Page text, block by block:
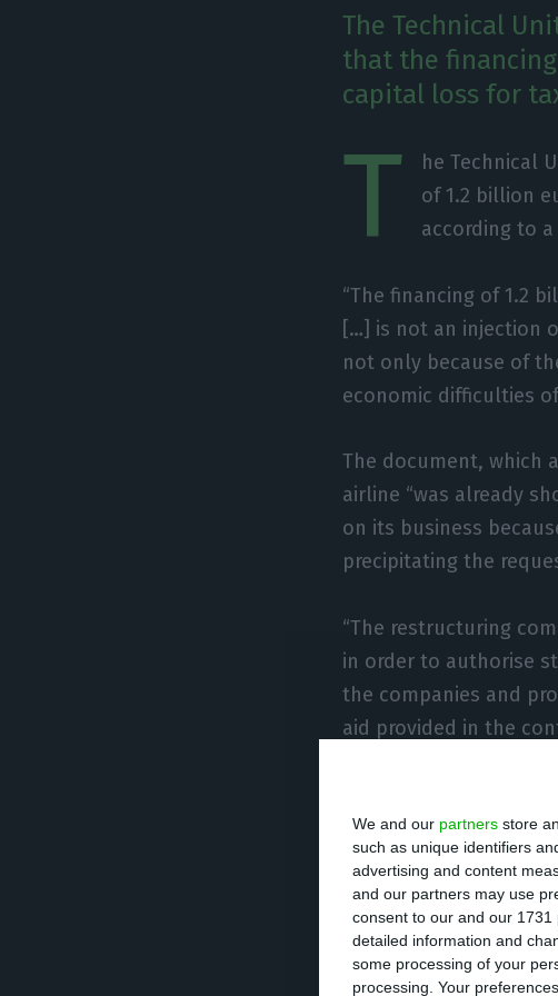
We and our partners store
such as unique identifiers
advertising and content
and our partners may use
consent to our and our 1731
detailed information and
some processing of your
processing. Your
The Technical
that the
capital loss for
T
he Technical
of 1.2 billion
according to
“The financing of 1.2
[…] is not an injection
not only because of
economic difficulties of
The document, which
airline “was already
on its business
precipitating the
“The restructuring
in order to authorise
the companies and
aid provided in the
For UTAO, “the need
guarantee or capital
and that “the need
given the political
its restructuring plan”.